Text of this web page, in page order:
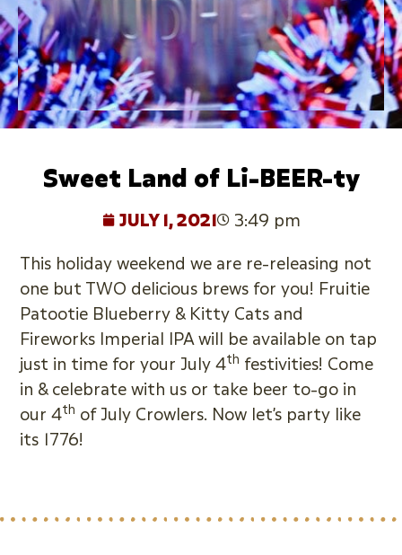
Sweet Land of Li-BEER-ty
JULY 1, 2021
3:49 pm
This holiday weekend we are re-releasing not
one but TWO delicious brews for you! Fruitie
Patootie Blueberry & Kitty Cats and
Fireworks Imperial IPA will be available on tap
just in time for your July 4th festivities! Come
in & celebrate with us or take beer to-go in
our 4th of July Crowlers. Now let’s party like
its 1776!